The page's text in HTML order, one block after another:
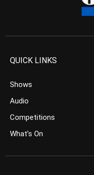
QUICK LINKS
Shows
Audio
Competitions
What’s On